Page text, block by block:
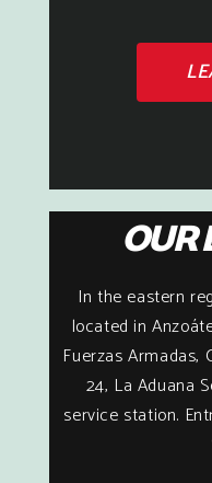
OUR
In the eastern
located in
Fuerzas Armadas,
24, La Aduana
service station.